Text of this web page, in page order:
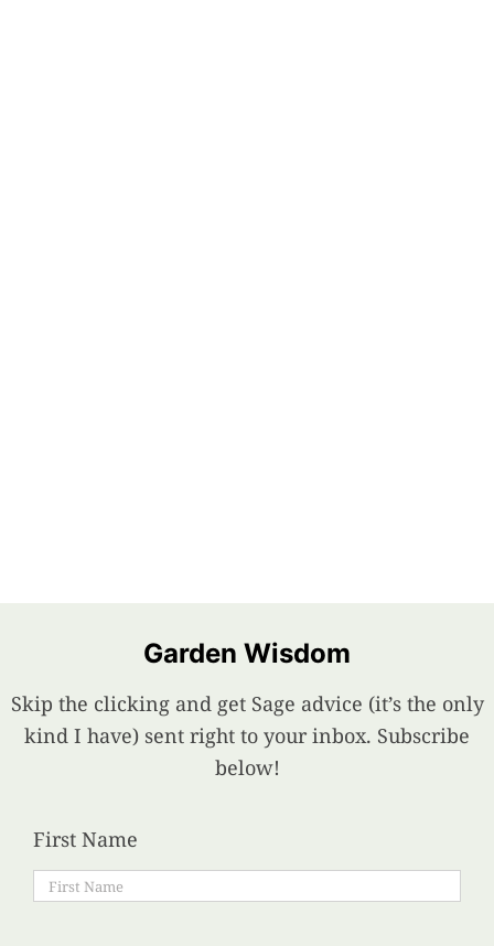
Garden Wisdom
Skip the clicking and get Sage advice (it’s the only
kind I have) sent right to your inbox. Subscribe
below!
First Name